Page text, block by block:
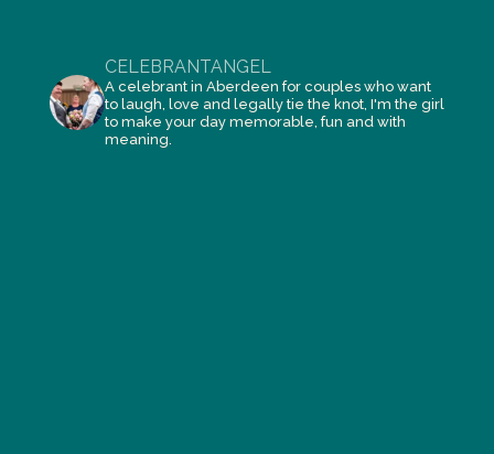
CELEBRANTANGEL
A celebrant in Aberdeen for couples who want
to laugh, love and legally tie the knot, I'm the girl
to make your day memorable, fun and with
meaning.